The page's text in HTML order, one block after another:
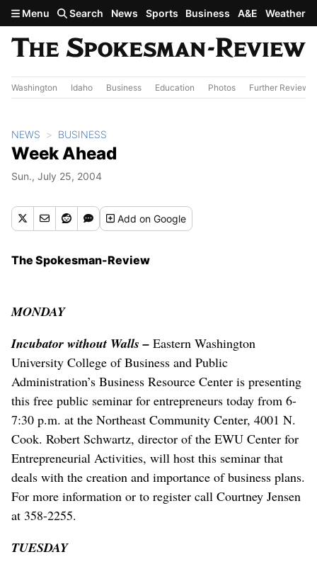
Skip to main content
Menu Search News Sports Business A&E Weather
Washington Idaho Business Education Photos Further Review
NEWS BUSINESS
Week Ahead
Sun., July 25, 2004
Addon Google
The Spokesman-Review
MONDAY
Incubator without Walls – Eastern Washington
University College of Business and Public
Administration’s Business Resource Center is presenting
this free public seminar for entrepreneurs today from 6-
7:30 p.m. at the Northeast Community Center, 4001 N.
Cook. Robert Schwartz, director of the EWU Center for
Entrepreneurial Activities, will host this seminar that
deals with the creation and importance of business plans.
For more information or to register call Courtney Jensen
at 358-2255.
TUESDAY